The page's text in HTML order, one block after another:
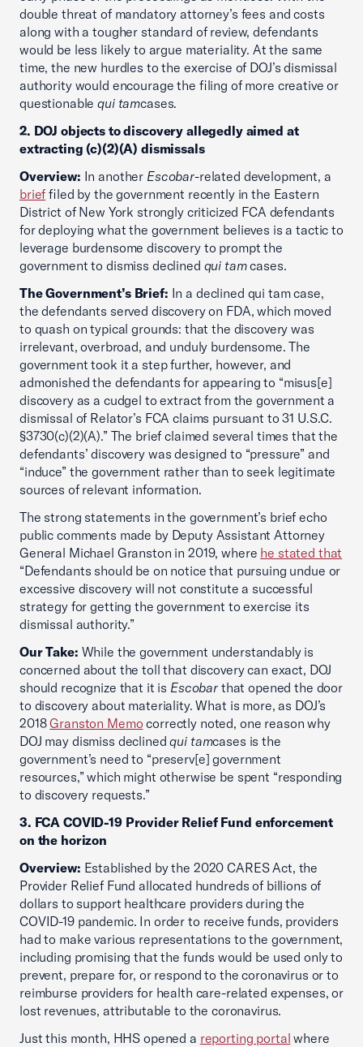
double threat of mandatory attorney’s fees and costs
along with a tougher standard of review, defendants
would be less likely to argue materiality. At the same
time, the new hurdles to the exercise of DOJ’s dismissal
authority would encourage the filing of more creative or
questionablequi tamcases.
2. DOJ objects to discovery allegedly aimed at
extracting (c)(2)(A) dismissals
Overview: In another Escobar-related development, a
brief filed by the government recently in the Eastern
District of New York strongly criticized FCA defendants
for deploying what the government believes is a tactic to
leverage burdensome discovery to prompt the
government to dismiss declined qui tamcases.
The Government’s Brief: In a declined qui tam case,
the defendants served discovery on FDA, which moved
to quash on typical grounds: that the discovery was
irrelevant, overbroad, and unduly burdensome. The
government took it a step further, however, and
admonished the defendants for appearing to “misus[e]
discovery as a cudgel to extract from the government a
dismissal of Relator’s FCA claims pursuant to 31 U.S.C.
§3730(c)(2)(A).” The brief claimed several times that the
defendants’ discovery was designed to “pressure” and
“induce” the government rather than to seek legitimate
sources of relevant information.
The strong statements in the government’s brief echo
public comments made by Deputy Assistant Attorney
General Michael Granston in 2019, where he stated that
“Defendants should be on notice that pursuing undue or
excessive discovery will not constitute a successful
strategy for getting the government to exercise its
dismissal authority.”
Our Take: While the government understandably is
concerned about the toll that discovery can exact, DOJ
should recognize that it is Escobarthat opened the door
to discovery about materiality. What is more, as DOJ’s
2018Granston Memo correctly noted, one reason why
DOJ may dismiss declinedqui tamcases is the
government’s need to “preserv[e] government
resources,” which might otherwise be spent “responding
to discovery requests.”
3. FCA COVID-19 Provider Relief Fund enforcement
on the horizon
Overview: Established by the 2020 CARES Act, the
Provider Relief Fund allocated hundreds of billions of
dollars to support healthcare providers during the
COVID-19 pandemic. In order to receive funds, providers
had to make various representations to the government,
including promising that the funds would be used only to
prevent, prepare for, or respond to the coronavirus or to
reimburse providers for health care-related expenses, or
lost revenues, attributable to the coronavirus.
Just this month, HHS opened a reporting portal where